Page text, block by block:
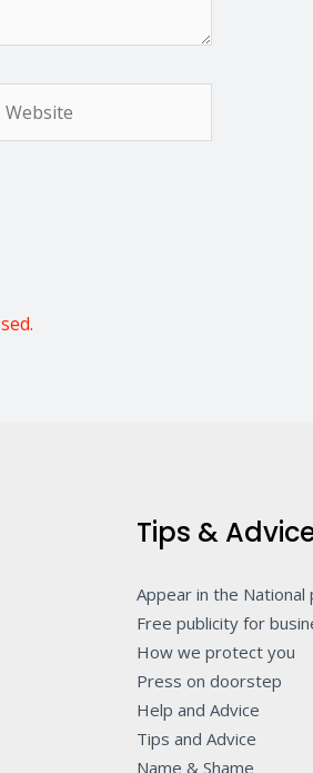
Tips &
Appear in the National
Free publicity for
How we protect you
Press on doorstep
Help and Advice
Tips and Advice
Name & Shame